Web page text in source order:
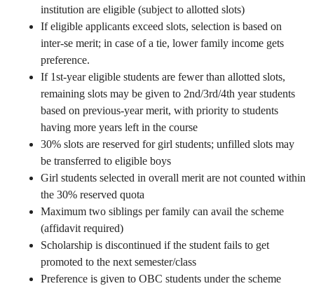
institution are eligible (subject to allotted slots)
If eligible applicants exceed slots, selection is based on
inter-se merit; in case of a tie, lower family income gets
preference.
If 1st-year eligible students are fewer than allotted slots,
remaining slots may be given to 2nd/3rd/4th year students
based on previous-year merit, with priority to students
having more years left in the course
30% slots are reserved for girl students; unfilled slots may
be transferred to eligible boys
Girl students selected in overall merit are not counted within
the 30% reserved quota
Maximum two siblings per family can avail the scheme
(affidavit required)
Scholarship is discontinued if the student fails to get
promoted to the next semester/class
Preference is given to OBC students under the scheme